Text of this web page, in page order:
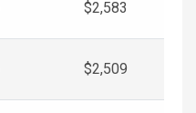
$2,583
$2,509